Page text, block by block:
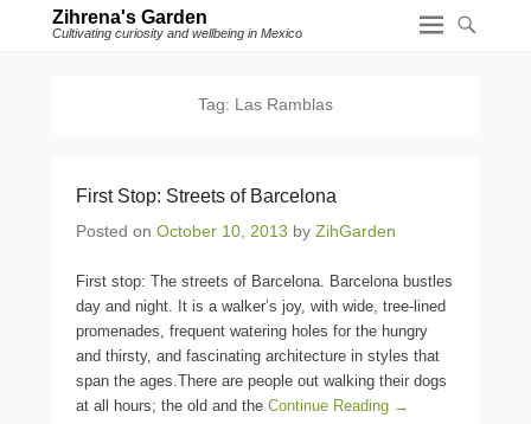
Zihrena's Garden
Cultivating curiosity and wellbeing in Mexico
Tag: Las Ramblas
First Stop: Streets of Barcelona
Posted on October 10, 2013 by ZihGarden
First stop: The streets of Barcelona. Barcelona bustles
day and night. It is a walker’s joy, with wide, tree-lined
promenades, frequent watering holes for the hungry
and thirsty, and fascinating architecture in styles that
span the ages.There are people out walking their dogs
at all hours; the old and the Continue Reading →